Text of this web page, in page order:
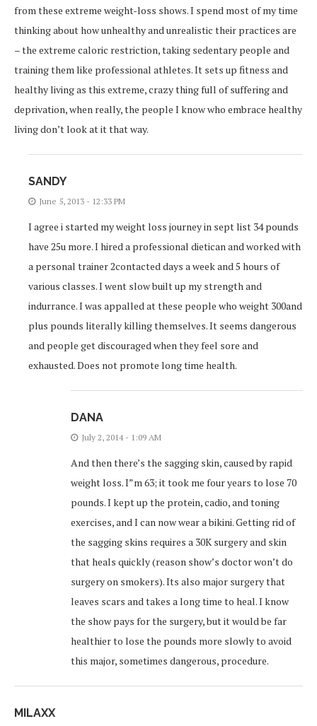
from these extreme weight-loss shows. I spend most of my time
thinking about how unhealthy and unrealistic their practices are
– the extreme caloric restriction, taking sedentary people and
training them like professional athletes. It sets up fitness and
healthy living as this extreme, crazy thing full of suffering and
deprivation, when really, the people I know who embrace healthy
living don’t look at it that way.
SANDY
June 5, 2013 - 12:33 PM
I agree i started my weight loss journey in sept list 34 pounds
have 25u more. I hired a professional dietican and worked with
a personal trainer 2contacted days a week and 5 hours of
various classes. I went slow built up my strength and
indurrance. I was appalled at these people who weight 300and
plus pounds literally killing themselves. It seems dangerous
and people get discouraged when they feel sore and
exhausted. Does not promote long time health.
DANA
July 2, 2014 - 1:09 AM
And then there’s the sagging skin, caused by rapid
weight loss. I”m 63; it took me four years to lose 70
pounds. I kept up the protein, cadio, and toning
exercises, and I can now wear a bikini. Getting rid of
the sagging skins requires a 30K surgery and skin
that heals quickly (reason show’s doctor won’t do
surgery on smokers). Its also major surgery that
leaves scars and takes a long time to heal. I know
the show pays for the surgery, but it would be far
healthier to lose the pounds more slowly to avoid
this major, sometimes dangerous, procedure.
MILAXX